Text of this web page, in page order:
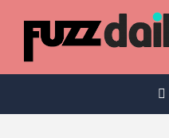
content